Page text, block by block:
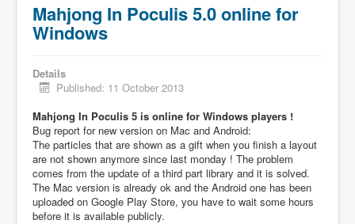
Mahjong In Poculis 5.0 online for
Windows
Details
Published: 11 October 2013
Mahjong In Poculis 5 is online for Windows players !
Bug report for new version on Mac and Android:
The particles that are shown as a gift when you finish a layout
are not shown anymore since last monday ! The problem
comes from the update of a third part library and it is solved.
The Mac version is already ok and the Android one has been
uploaded on Google Play Store, you have to wait some hours
before it is available publicly.